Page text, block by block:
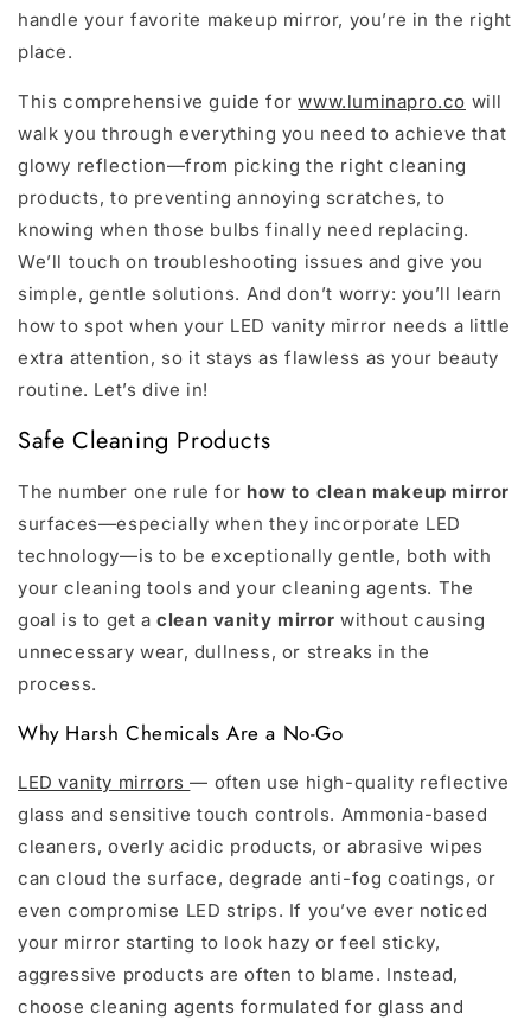
handle your favorite makeup mirror, you’re in the right
place.
This comprehensive guide forwww.luminapro.co will
walk you through everything you need to achieve that
glowy reflection—from picking the right cleaning
products, to preventing annoying scratches, to
knowing when those bulbs finally need replacing.
We’ll touch on troubleshooting issues and give you
simple, gentle solutions. And don’t worry: you’ll learn
how to spot when your LED vanity mirror needs a little
extra attention, so it stays as flawless as your beauty
routine. Let’s dive in!
Safe Cleaning Products
The number one rule for how to clean makeup mirror
surfaces—especially when they incorporate LED
technology—is to be exceptionally gentle, both with
your cleaning tools and your cleaning agents. The
goal is to get aclean vanity mirror without causing
unnecessary wear, dullness, or streaks in the
process.
Why Harsh Chemicals Are a No-Go
LED vanity mirrors— often use high-quality reflective
glass and sensitive touch controls. Ammonia-based
cleaners, overly acidic products, or abrasive wipes
can cloud the surface, degrade anti-fog coatings, or
even compromise LED strips. If you’ve ever noticed
your mirror starting to look hazy or feel sticky,
aggressive products are often to blame. Instead,
choose cleaning agents formulated for glass and